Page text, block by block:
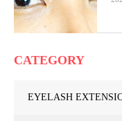
CATEGORY
EYELASH